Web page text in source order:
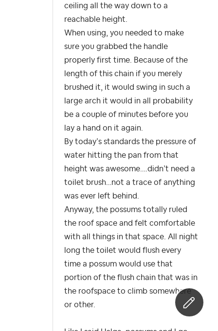
ceiling all the way down to a
reachable height.
When using, you needed to make
sure you grabbed the handle
properly first time. Because of the
length of this chain if you merely
brushed it, it would swing in such a
large arch it would in all probability
be a couple of minutes before you
lay a hand on it again.
By today’s standards the pressure of
water hitting the pan from that
height was awesome….didn’t need a
toilet brush…not a trace of anything
was ever left behind.
Anyway, the possums totally ruled
the roof space and felt comfortable
with all things in that space. All night
long the toilet would flush every
time a possum would use that
portion of the flush chain that was in
the roofspace to climb somewhere
or other.